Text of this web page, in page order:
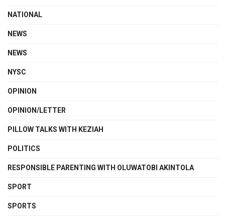
NATIONAL
NEWS
NEWS
NYSC
OPINION
OPINION/LETTER
PILLOW TALKS WITH KEZIAH
POLITICS
RESPONSIBLE PARENTING WITH OLUWATOBI AKINTOLA
SPORT
SPORTS